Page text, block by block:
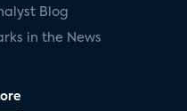
Blog
in the News